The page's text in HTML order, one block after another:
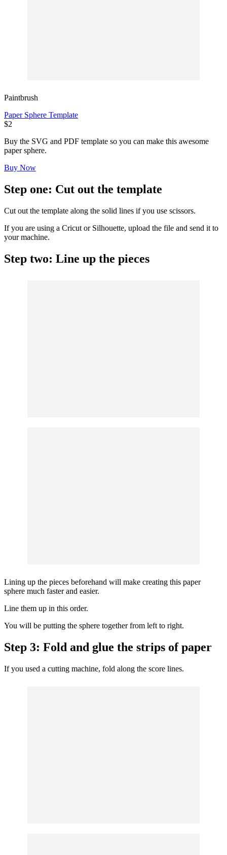
Paintbrush
Paper Sphere Template
$2
Buy the SVG and PDF template so you can make this awesome
paper sphere.
Buy Now
Step one: Cut out the template
Cut out the template along the solid lines if you use scissors.
If you are using a Cricut or Silhouette, upload the file and send it to
your machine.
Step two: Line up the pieces
Lining up the pieces beforehand will make creating this paper
sphere much faster and easier.
Line them up in this order.
You will be putting the sphere together from left to right.
Step 3: Fold and glue the strips of paper
If you used a cutting machine, fold along the score lines.